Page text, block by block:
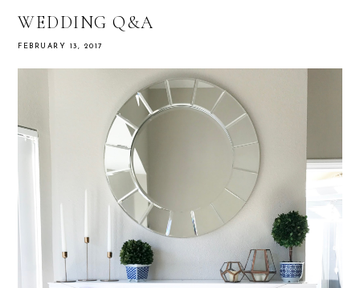
WEDDING Q&A
FEBRUARY 13, 2017